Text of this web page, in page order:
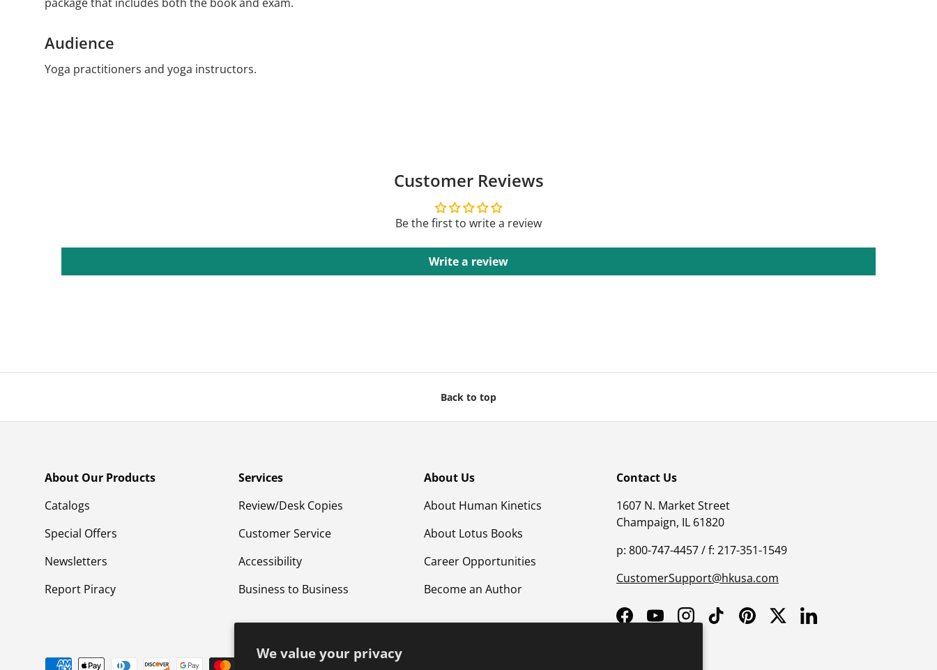
We value your privacy
Audience
Yoga practitioners and yoga instructors.
Customer Reviews
Be the first to write a review
Write a review
Back to top
About Our Products
Catalogs
Special Offers
Newsletters
Report Piracy
Services
Review/Desk Copies
Customer Service
Accessibility
Business to Business
About Us
About Human Kinetics
About Lotus Books
Career Opportunities
Become an Author
Contact Us
1607 N. Market Street
Champaign, IL 61820
p: 800-747-4457 / f: 217-351-1549
CustomerSupport@hkusa.com
FacebookYouTubeInstagramTikTokPinterestTwitterLinkedIn
Payment methods accepted